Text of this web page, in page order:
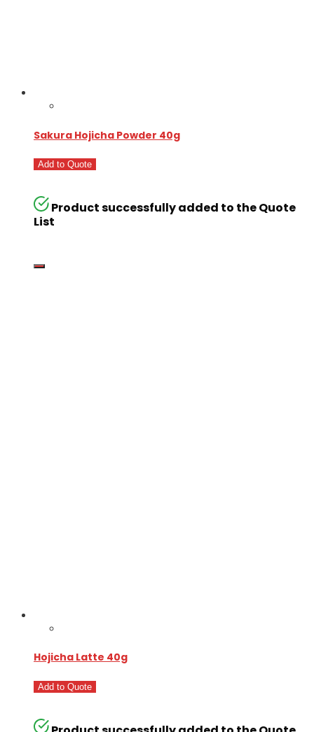
Sakura Hojicha Powder 40g
Add to Quote
Product successfully added to the Quote
List
Hojicha Latte 40g
Add to Quote